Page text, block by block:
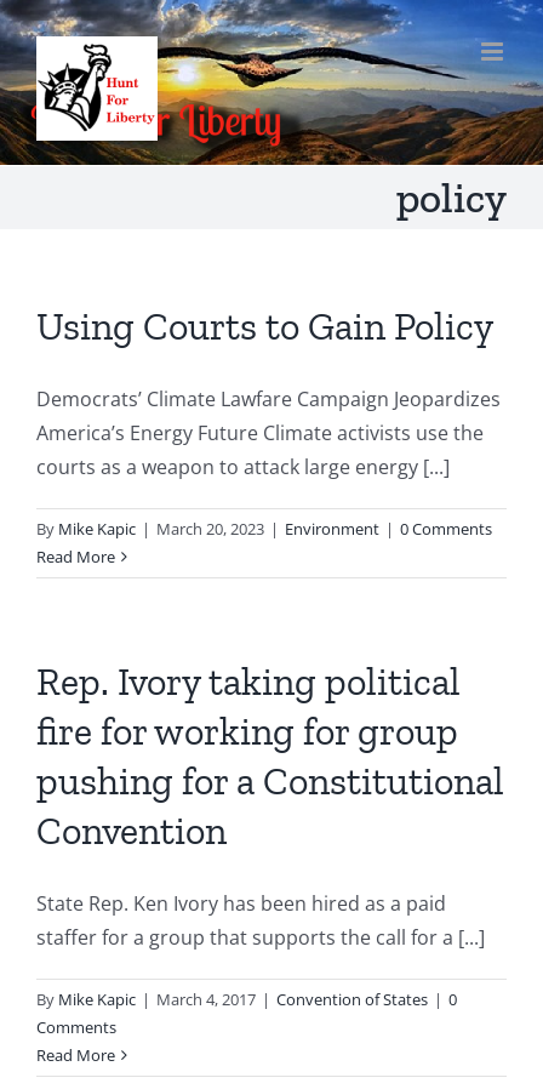
Skip
to
content
policy
Using Courts to Gain Policy
Democrats’ Climate Lawfare Campaign Jeopardizes
America’s Energy Future Climate activists use the
courts as a weapon to attack large energy [...]
By Mike Kapic | March 20, 2023 | Environment | 0 Comments
Read More
Rep. Ivory taking political
fire for working for group
pushing for a Constitutional
Convention
State Rep. Ken Ivory has been hired as a paid
staffer for a group that supports the call for a [...]
By Mike Kapic | March 4, 2017 | Convention of States | 0
Comments
Read More